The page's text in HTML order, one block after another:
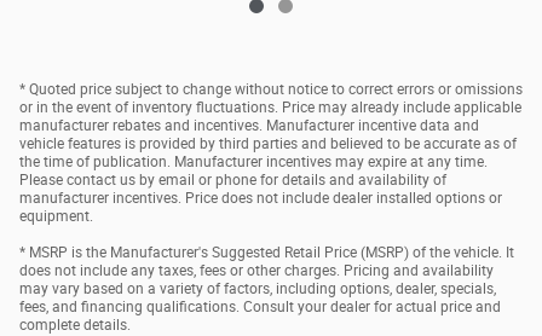
* Quoted price subject to change without notice to correct errors or omissions
or in the event of inventory fluctuations. Price may already include applicable
manufacturer rebates and incentives. Manufacturer incentive data and
vehicle features is provided by third parties and believed to be accurate as of
the time of publication. Manufacturer incentives may expire at any time.
Please contact us by email or phone for details and availability of
manufacturer incentives. Price does not include dealer installed options or
equipment.
* MSRP is the Manufacturer's Suggested Retail Price (MSRP) of the vehicle. It
does not include any taxes, fees or other charges. Pricing and availability
may vary based on a variety of factors, including options, dealer, specials,
fees, and financing qualifications. Consult your dealer for actual price and
complete details.